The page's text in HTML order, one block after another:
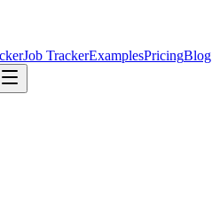
Job TrackerExamplesPricingBlog